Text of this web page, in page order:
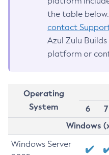
the table
contact
Azul Zulu
platform or
Operating
System
6
7
Windows
Windows Server